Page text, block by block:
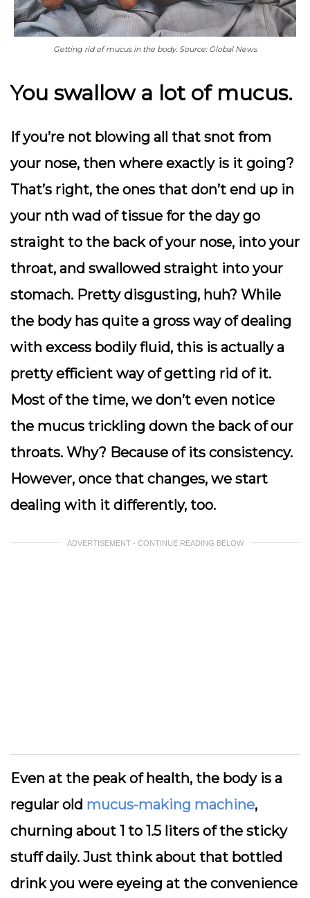
Getting rid of mucus in the body. Source: Global News
You swallow a lot of mucus.
If you’re not blowing all that snot from
your nose, then where exactly is it going?
That’s right, the ones that don’t end up in
your nth wad of tissue for the day go
straight to the back of your nose, into your
throat, and swallowed straight into your
stomach. Pretty disgusting, huh? While
the body has quite a gross way of dealing
with excess bodily fluid, this is actually a
pretty efficient way of getting rid of it.
Most of the time, we don’t even notice
the mucus trickling down the back of our
throats. Why? Because of its consistency.
However, once that changes, we start
dealing with it differently, too.
ADVERTISEMENT - CONTINUE READING BELOW
Even at the peak of health, the body is a
regular old mucus-making machine,
churning about 1 to 1.5 liters of the sticky
stuff daily. Just think about that bottled
drink you were eyeing at the convenience